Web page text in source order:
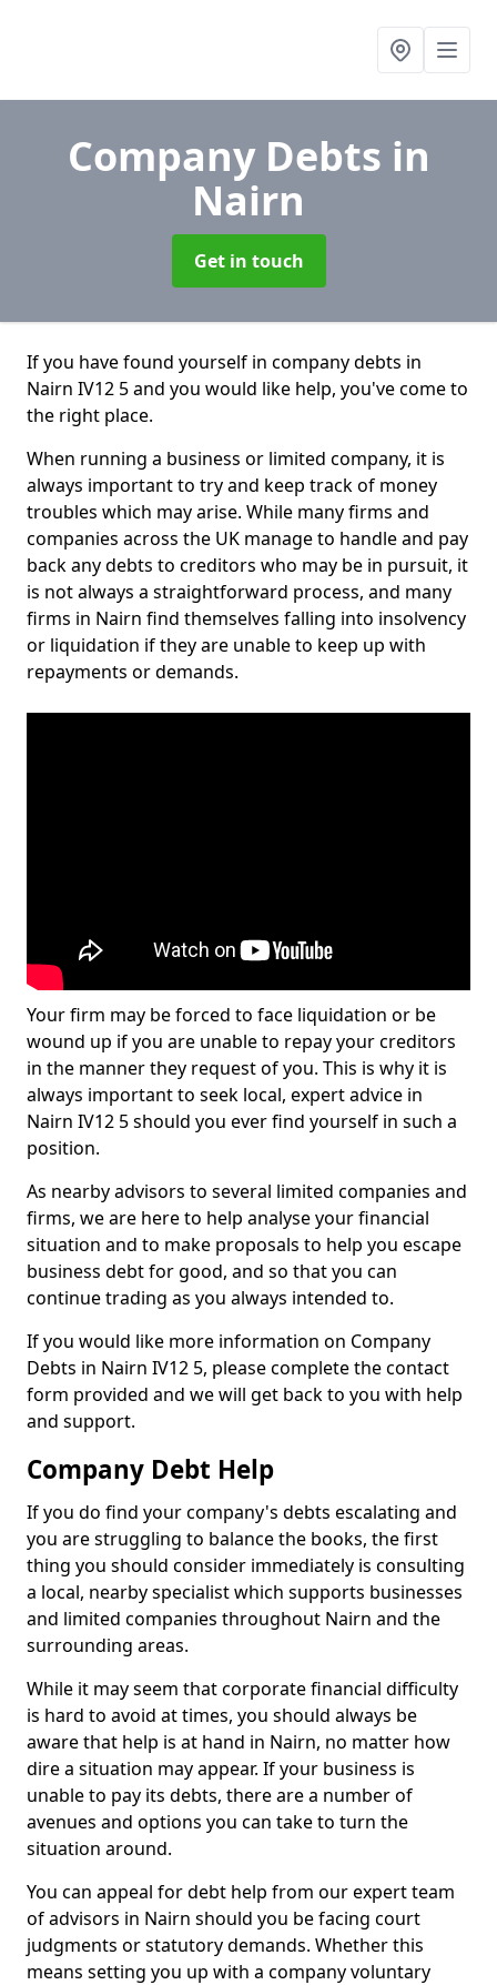
Company Debts in
Nairn
Get in touch
If you have found yourself in company debts in
Nairn IV12 5 and you would like help, you've come to
the right place.
When running a business or limited company, it is
always important to try and keep track of money
troubles which may arise. While many firms and
companies across the UK manage to handle and pay
back any debts to creditors who may be in pursuit, it
is not always a straightforward process, and many
firms in Nairn find themselves falling into insolvency
or liquidation if they are unable to keep up with
repayments or demands.
Your firm may be forced to face liquidation or be
wound up if you are unable to repay your creditors
in the manner they request of you. This is why it is
always important to seek local, expert advice in
Nairn IV12 5 should you ever find yourself in such a
position.
As nearby advisors to several limited companies and
firms, we are here to help analyse your financial
situation and to make proposals to help you escape
business debt for good, and so that you can
continue trading as you always intended to.
If you would like more information on Company
Debts in Nairn IV12 5, please complete the contact
form provided and we will get back to you with help
and support.
Company Debt Help
If you do find your company's debts escalating and
you are struggling to balance the books, the first
thing you should consider immediately is consulting
a local, nearby specialist which supports businesses
and limited companies throughout Nairn and the
surrounding areas.
While it may seem that corporate financial difficulty
is hard to avoid at times, you should always be
aware that help is at hand in Nairn, no matter how
dire a situation may appear. If your business is
unable to pay its debts, there are a number of
avenues and options you can take to turn the
situation around.
You can appeal for debt help from our expert team
of advisors in Nairn should you be facing court
judgments or statutory demands. Whether this
means setting you up with a company voluntary